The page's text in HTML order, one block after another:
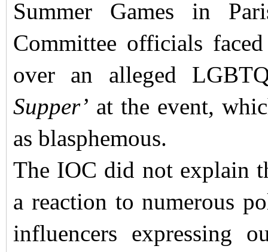
Summer Games in
Committee officials
over an alleged
Supper’ at the event,
as blasphemous.
The IOC did not explain
a reaction to numerous
influencers expressing